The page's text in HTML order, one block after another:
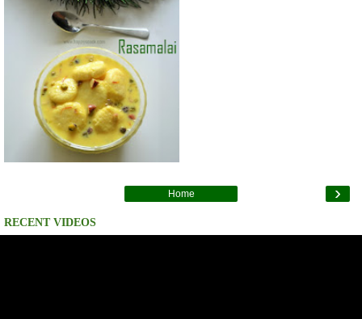
Contact Me
›
Home
RECENT VIDEOS